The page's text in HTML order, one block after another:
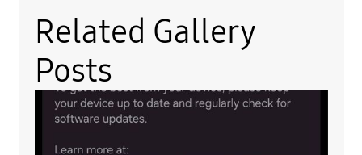
Related Gallery
Posts